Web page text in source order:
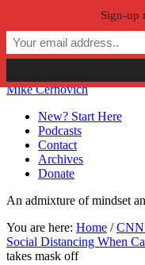
Skip to primary
Skip to main content
Skip to primary
Skip to secondary
Mike Cernovich
New? Start Here
Podcasts
Contact
Archives
Donate
An admixture of mindset
You are here: Home / CNN
Social Distancing When
takes mask off
Sign-up